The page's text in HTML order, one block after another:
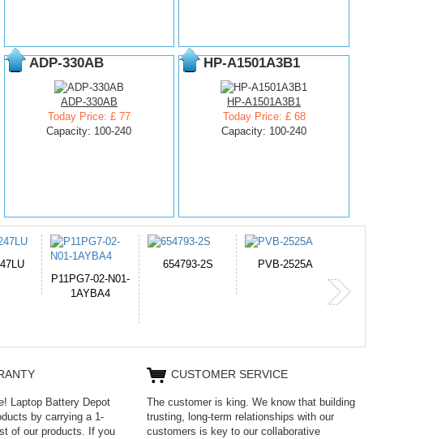
ADP-330AB
ADP-330AB
Today Price: £ 77
Capacity: 100-240
HP-A1501A3B1
HP-A1501A3B1
Today Price: £ 68
Capacity: 100-240
2S
J314
Laptop Battery Depot
by carrying a 1-
of our products. If you
CUSTOMER SERVICE
The customer is king. We know that building
trusting, long-term relationships with our
customers is key to our collaborative